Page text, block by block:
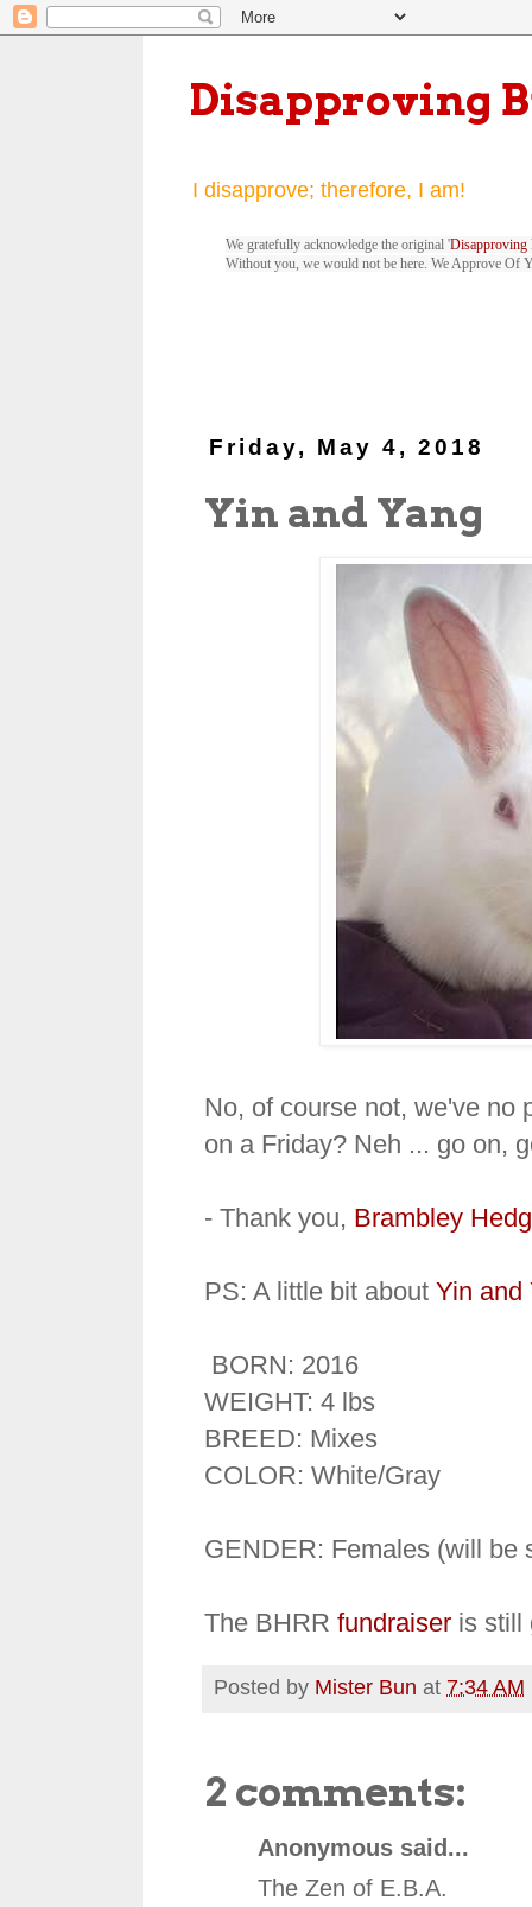
Disapproving
I disapprove; therefore, I am!
We gratefully acknowledge the original 'Disapproving
Without you, we would not be here. We Approve Of
Friday, May 4, 2018
Yin and Yang
No, of course not, we've no
on a Friday? Neh ... go on,
- Thank you, Brambley
PS: A little bit about Yin and
BORN: 2016
WEIGHT: 4 lbs
BREED: Mixes
COLOR: White/Gray
GENDER: Females (will be
The BHRR fundraiser is still
Posted by Mister Bun at 7:34 AM
2 comments:
Anonymous said...
The Zen of E.B.A.